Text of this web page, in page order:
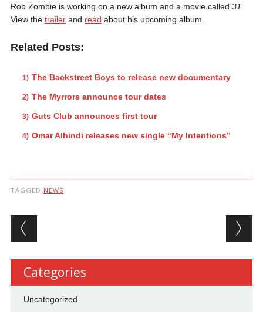
Rob Zombie is working on a new album and a movie called 31
View the trailerand read about his upcoming album.
Related Posts:
The Backstreet Boys to release new documentary
The Myrrors announce tour dates
Guts Club announces first tour
Omar Alhindi releases new single “My Intentions”
TAGGED NEWS
Post navigation
Categories
Uncategorized